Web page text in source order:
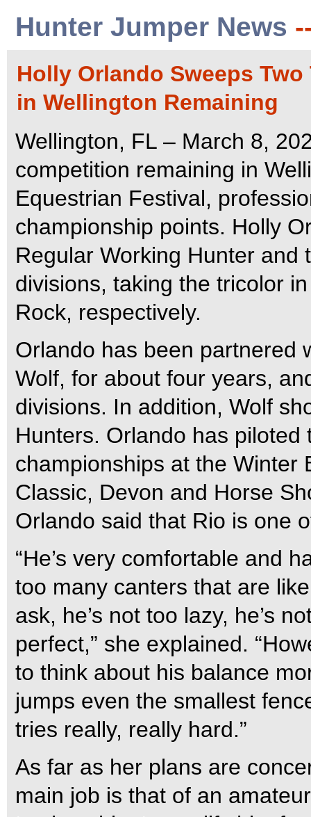
Hunter Jumper News
Holly Orlando Sweeps
in Wellington Remaining
Wellington, FL – March 8,
competition remaining in
Equestrian Festival,
championship points. Holly
Regular Working Hunter and
divisions, taking the tricolor
Rock, respectively.
Orlando has been partnered
Wolf, for about four years,
divisions. In addition, Wolf
Hunters. Orlando has
championships at the Winter
Classic, Devon and Horse
Orlando said that Rio is one
“He’s very comfortable and
too many canters that are
ask, he’s not too lazy, he’s
perfect,” she explained.
to think about his balance
jumps even the smallest
tries really, really hard.”
As far as her plans are
main job is that of an